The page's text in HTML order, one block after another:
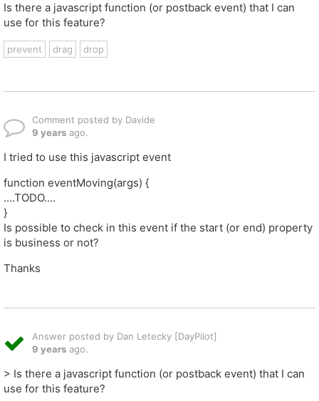
Is there a javascript function (or postback event) that I can
use for this feature?
prevent drag drop
Comment posted by Davide
9 years ago.
I tried to use this javascript event
function eventMoving(args) {
....TODO....
}
Is possible to check in this event if the start (or end) property
is business or not?
Thanks
Answer posted by Dan Letecky [DayPilot]
9 years ago.
> Is there a javascript function (or postback event) that I can
use for this feature?